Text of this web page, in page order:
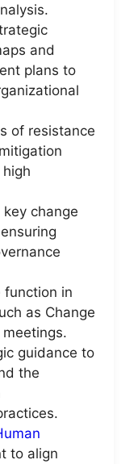
and
plans to
of resistance
change
function in
as Change
guidance to
the
to align